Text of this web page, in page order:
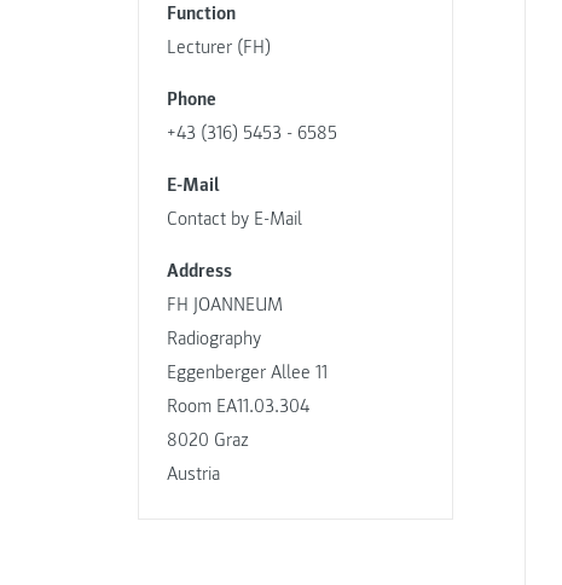
Function
Lecturer (FH)
Phone
+43 (316) 5453 - 6585
E-Mail
Contact by E-Mail
Address
FH JOANNEUM
Radiography
Eggenberger Allee 11
Room EA11.03.304
8020 Graz
Austria